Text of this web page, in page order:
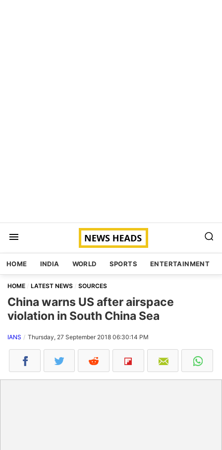
HOME INDIA WORLD SPORTS ENTERTAINMENT
HOME LATEST NEWS SOURCES
China warns US after airspace
violation in South China Sea
IANS Thursday, 27 September 2018 06:30:14 PM